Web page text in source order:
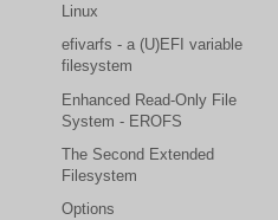
Linux
efivarfs - a (U)EFI variable
filesystem
Enhanced Read-Only File
System - EROFS
The Second Extended
Filesystem
Options